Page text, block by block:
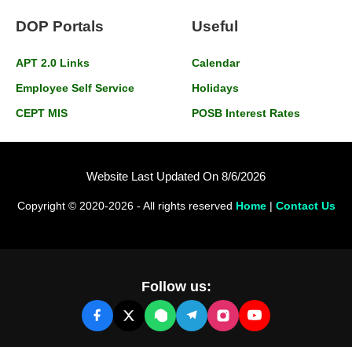
DOP Portals
APT 2.0 Links
Employee Self Service
CEPT MIS
Useful
Calendar
Holidays
POSB Interest Rates
Website Last Updated On 8/6/2026
Copyright © 2020-2026 - All rights reserved Home| Contact Us
Follow us: